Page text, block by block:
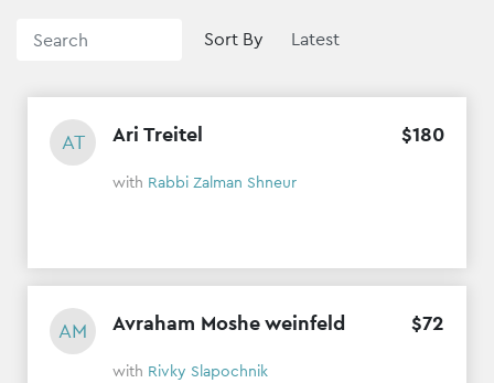
Sort By
AT Ari Treitel $180
with Rabbi Zalman Shneur
AM Avraham Moshe weinfeld $72
with Rivky Slapochnik